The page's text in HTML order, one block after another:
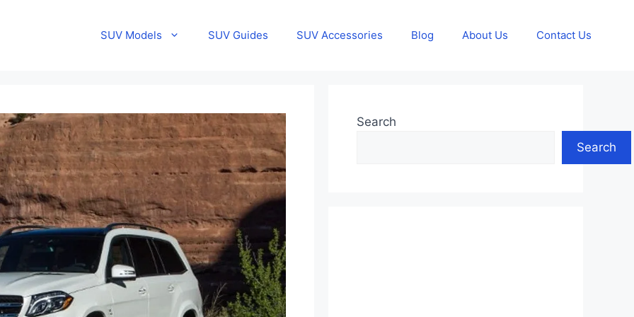
SUV Models SUV Guides SUV Accessories Blog About Us Contact Us
Search
Search